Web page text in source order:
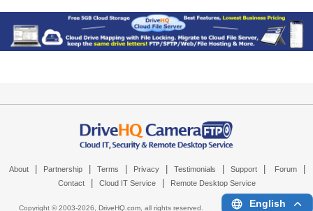
About Partnership Terms Privacy Testimonials Support Forum
Contact Cloud IT Service Remote Desktop Service
Copyright © 2003-2026, DriveHQ.com, all rights reserved. English